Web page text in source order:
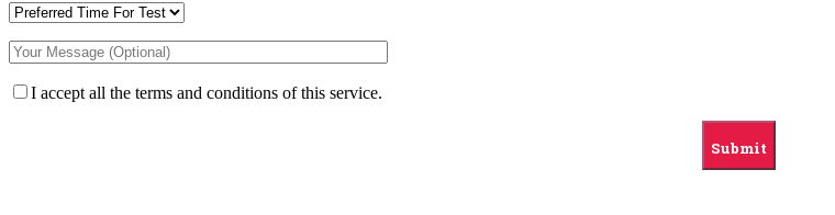
I accept all the terms and conditions of this service.